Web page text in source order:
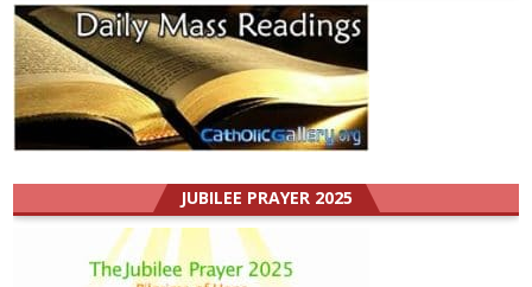
JUBILEE PRAYER 2025